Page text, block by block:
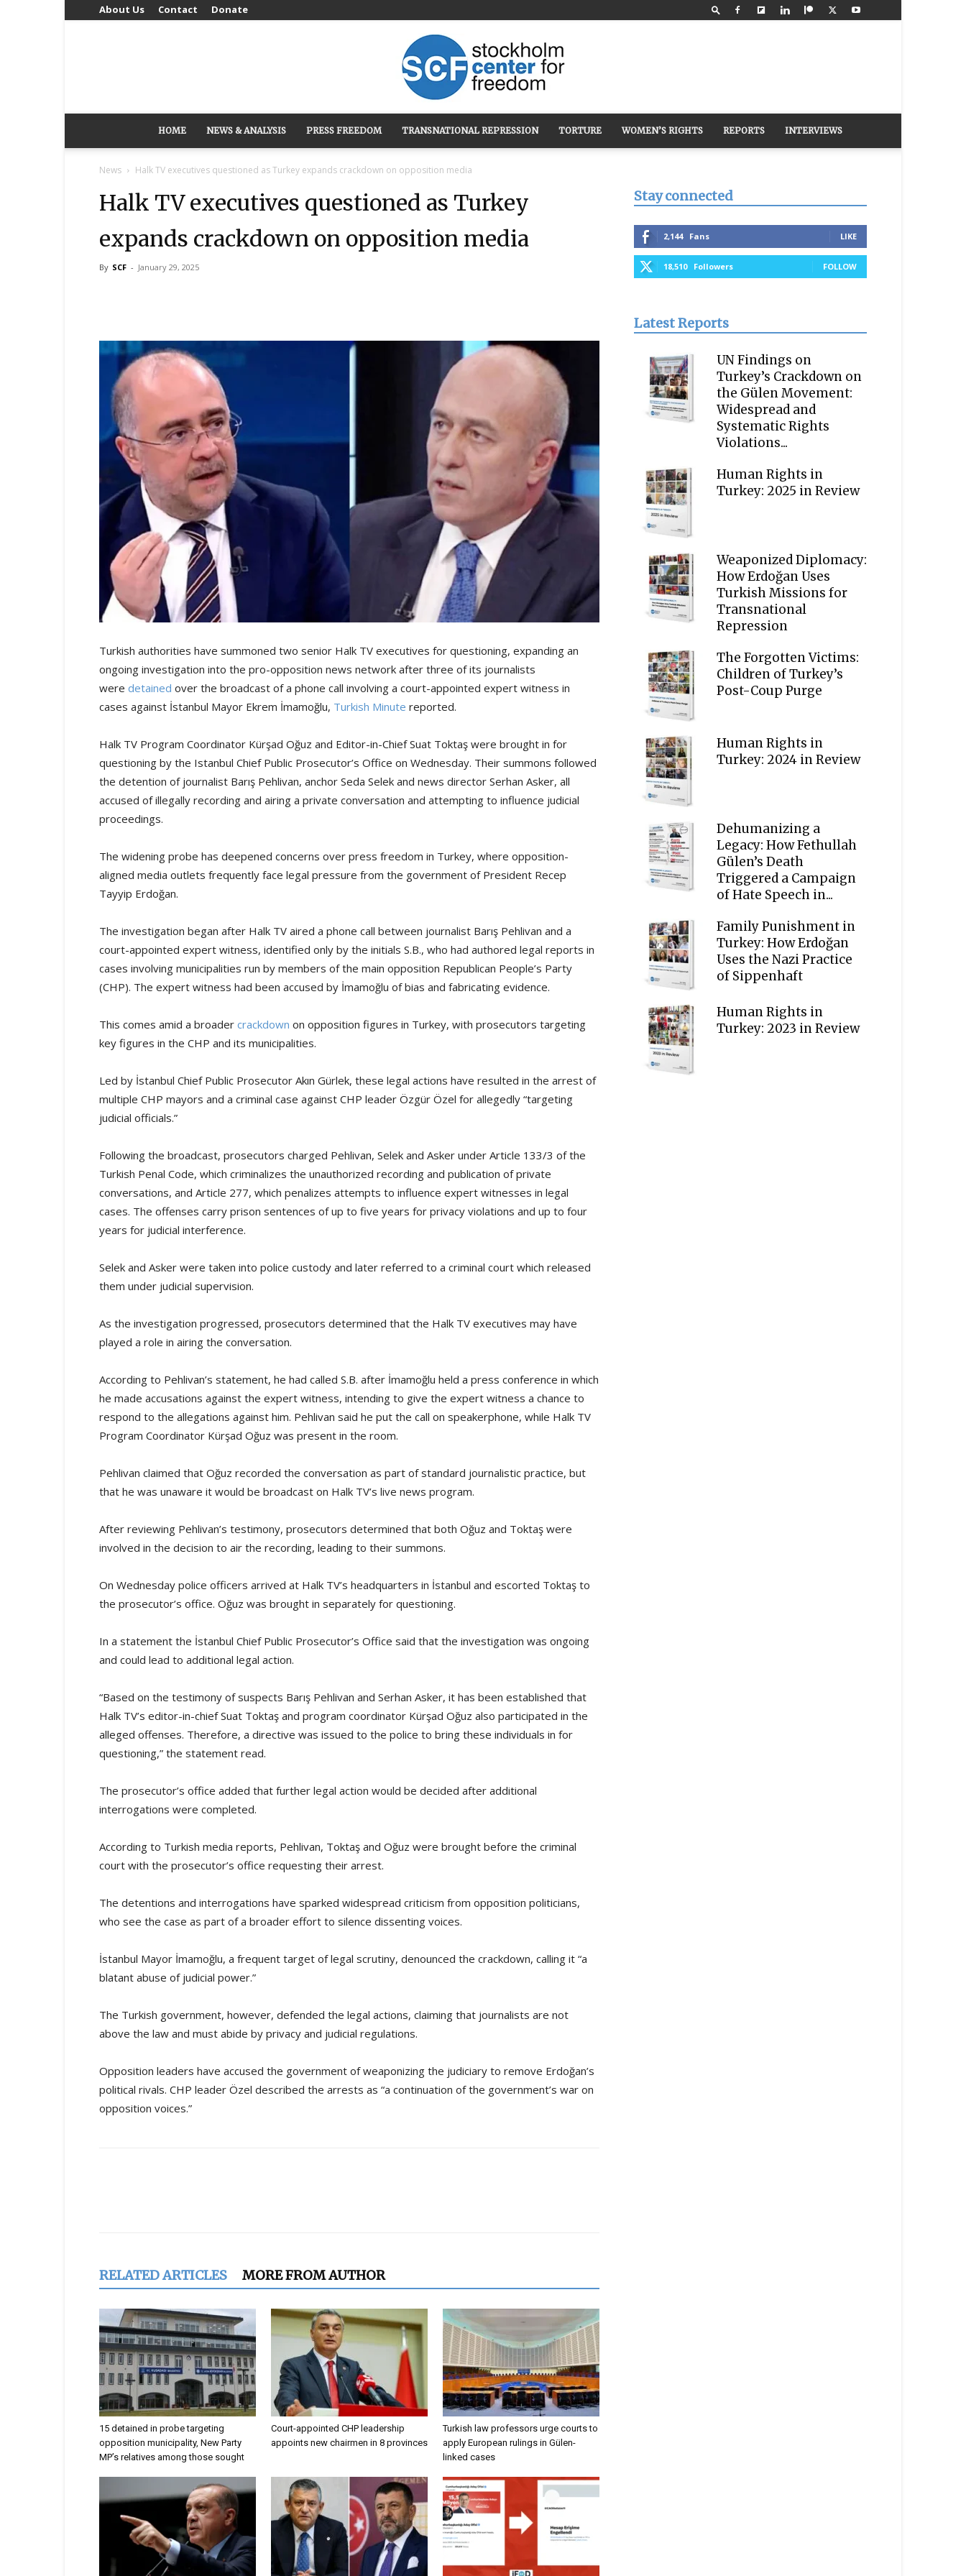
About Us Contact Donate
Stockholm
Center
Freedom
HOME NEWS & ANALYSIS PRESS FREEDOM TRANSNATIONAL REPRESSION TORTURE WOMEN’S RIGHTS REPORTS INTERVIEWS
News Halk TV executives questioned as Turkey expands crackdown on opposition media
Halk TV executives questioned as Turkey
expands crackdown on opposition media
By SCF - January 29, 2025
Turkish authorities have summoned two senior Halk TV executives for questioning, expanding an
ongoing investigation into the pro-opposition news network after three of its journalists
were detained over the broadcast of a phone call involving a court-appointed expert witness in
cases against İstanbul Mayor Ekrem İmamoğlu, Turkish Minute reported.
Halk TV Program Coordinator Kürşad Oğuz and Editor-in-Chief Suat Toktaş were brought in for
questioning by the Istanbul Chief Public Prosecutor’s Office on Wednesday. Their summons followed
the detention of journalist Barış Pehlivan, anchor Seda Selek and news director Serhan Asker, all
accused of illegally recording and airing a private conversation and attempting to influence judicial
proceedings.
The widening probe has deepened concerns over press freedom in Turkey, where opposition-
aligned media outlets frequently face legal pressure from the government of President Recep
Tayyip Erdoğan.
The investigation began after Halk TV aired a phone call between journalist Barış Pehlivan and a
court-appointed expert witness, identified only by the initials S.B., who had authored legal reports in
cases involving municipalities run by members of the main opposition Republican People’s Party
(CHP). The expert witness had been accused by İmamoğlu of bias and fabricating evidence.
This comes amid a broader crackdown on opposition figures in Turkey, with prosecutors targeting
key figures in the CHP and its municipalities.
Led by İstanbul Chief Public Prosecutor Akın Gürlek, these legal actions have resulted in the arrest of
multiple CHP mayors and a criminal case against CHP leader Özgür Özel for allegedly “targeting
judicial officials.”
Following the broadcast, prosecutors charged Pehlivan, Selek and Asker under Article 133/3 of the
Turkish Penal Code, which criminalizes the unauthorized recording and publication of private
conversations, and Article 277, which penalizes attempts to influence expert witnesses in legal
cases. The offenses carry prison sentences of up to five years for privacy violations and up to four
years for judicial interference.
Selek and Asker were taken into police custody and later referred to a criminal court which released
them under judicial supervision.
As the investigation progressed, prosecutors determined that the Halk TV executives may have
played a role in airing the conversation.
According to Pehlivan’s statement, he had called S.B. after İmamoğlu held a press conference in which
he made accusations against the expert witness, intending to give the expert witness a chance to
respond to the allegations against him. Pehlivan said he put the call on speakerphone, while Halk TV
Program Coordinator Kürşad Oğuz was present in the room.
Pehlivan claimed that Oğuz recorded the conversation as part of standard journalistic practice, but
that he was unaware it would be broadcast on Halk TV’s live news program.
After reviewing Pehlivan’s testimony, prosecutors determined that both Oğuz and Toktaş were
involved in the decision to air the recording, leading to their summons.
On Wednesday police officers arrived at Halk TV’s headquarters in İstanbul and escorted Toktaş to
the prosecutor’s office. Oğuz was brought in separately for questioning.
In a statement the İstanbul Chief Public Prosecutor’s Office said that the investigation was ongoing
and could lead to additional legal action.
“Based on the testimony of suspects Barış Pehlivan and Serhan Asker, it has been established that
Halk TV’s editor-in-chief Suat Toktaş and program coordinator Kürşad Oğuz also participated in the
alleged offenses. Therefore, a directive was issued to the police to bring these individuals in for
questioning,” the statement read.
The prosecutor’s office added that further legal action would be decided after additional
interrogations were completed.
According to Turkish media reports, Pehlivan, Toktaş and Oğuz were brought before the criminal
court with the prosecutor’s office requesting their arrest.
The detentions and interrogations have sparked widespread criticism from opposition politicians,
who see the case as part of a broader effort to silence dissenting voices.
İstanbul Mayor İmamoğlu, a frequent target of legal scrutiny, denounced the crackdown, calling it “a
blatant abuse of judicial power.”
The Turkish government, however, defended the legal actions, claiming that journalists are not
above the law and must abide by privacy and judicial regulations.
Opposition leaders have accused the government of weaponizing the judiciary to remove Erdoğan’s
political rivals. CHP leader Özel described the arrests as “a continuation of the government’s war on
opposition voices.”
RELATED ARTICLES MORE FROM AUTHOR
15 detained in probe targeting
opposition municipality, New Party
MP’s relatives among those sought
Court-appointed CHP leadership
appoints new chairmen in 8 provinces
Turkish law professors urge courts to
apply European rulings in Gülen-
linked cases
Stay connected
2,144 Fans LIKE
18,510 Followers FOLLOW
Latest Reports
UN Findings on
Turkey’s Crackdown on
the Gülen Movement:
Widespread and
Systematic Rights
Violations...
Human Rights in
Turkey: 2025 in Review
Weaponized Diplomacy:
How Erdoğan Uses
Turkish Missions for
Transnational
Repression
The Forgotten Victims:
Children of Turkey’s
Post-Coup Purge
Human Rights in
Turkey: 2024 in Review
Dehumanizing a
Legacy: How Fethullah
Gülen’s Death
Triggered a Campaign
of Hate Speech in...
Family Punishment in
Turkey: How Erdoğan
Uses the Nazi Practice
of Sippenhaft
Human Rights in
Turkey: 2023 in Review